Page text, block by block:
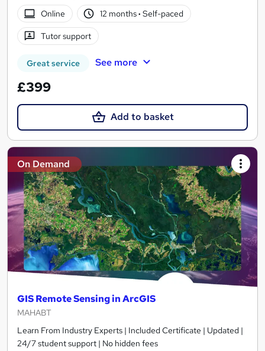
Online
12 months· Self-paced
Tutor support
Great service See more
£399
Add to basket
On Demand
GIS Remote Sensing in ArcGIS
MAHABT
Learn From Industry Experts | Included Certificate | Updated |
24/7 student support | No hidden fees